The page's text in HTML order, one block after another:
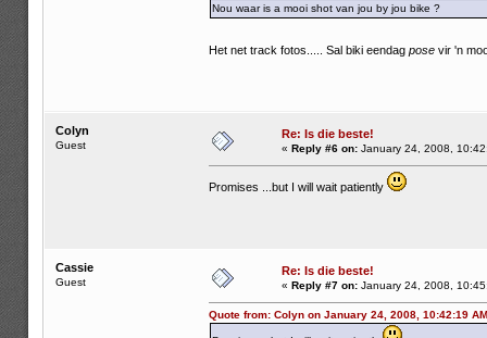
Nou waar is a mooi shot van jou by jou bike ?
Het net track fotos..... Sal biki eendag posevir 'n
Colyn
Guest
Re: Is die beste!
« Reply #6 on:January 24, 2008,
Promises ...but I will wait patiently
Cassie
Guest
Re: Is die beste!
« Reply #7 on:January 24, 2008,
Quote from: Colyn on January 24, 2008, 10:42:19 AM